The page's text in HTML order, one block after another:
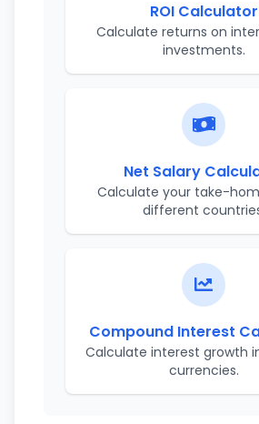
ROI Calculator
Calculate returns on
investments.
Net Salary
Calculate your take-
different
Compound Interest
Calculate interest growth
currencies.